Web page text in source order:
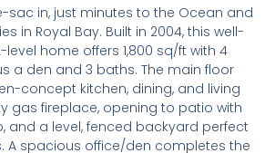
sac in, just minutes to the Ocean and
in Royal Bay. Built in 2004, this well-
home offers 1,800 sq/ft with 4
a den and 3 baths. The main floor
concept kitchen, dining, and living
gas fireplace, opening to patio with
and a level, fenced backyard perfect
A spacious office/den completes the